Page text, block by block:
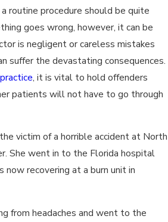
routine procedure should be quite
goes wrong, however, it can be
is negligent or careless mistakes
suffer the devastating consequences.
, it is vital to hold offenders
patients will not have to go through
victim of a horrible accident at North
She went in to the Florida hospital
now recovering at a burn unit in
from headaches and went to the